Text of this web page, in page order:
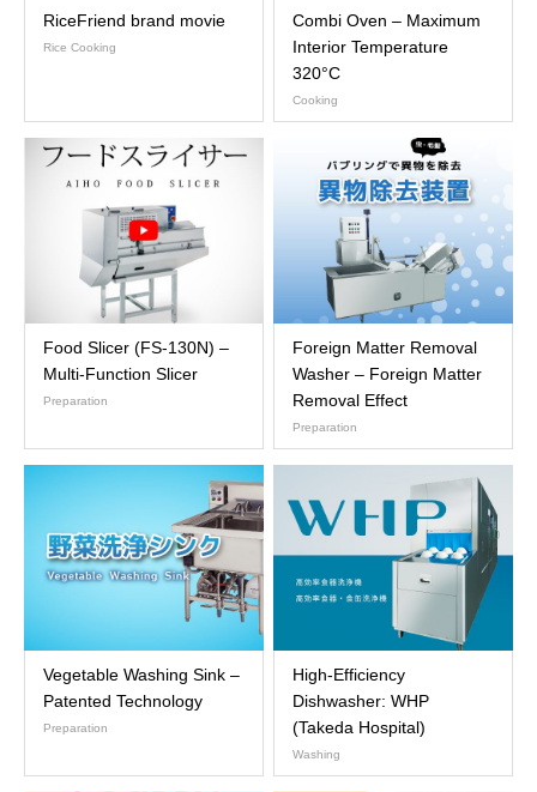
RiceFriend brand movie
Rice Cooking
Combi Oven – Maximum
Interior Temperature
320°C
Cooking
Food Slicer (FS-130N) –
Multi-Function Slicer
Preparation
Foreign Matter Removal
Washer – Foreign Matter
Removal Effect
Preparation
Vegetable Washing Sink –
Patented Technology
Preparation
High-Efficiency
Dishwasher: WHP
(Takeda Hospital)
Washing